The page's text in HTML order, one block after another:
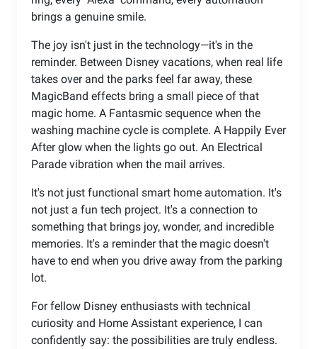
brings a genuine smile.
The joy isn't just in the technology—it's in the
reminder. Between Disney vacations, when real life
takes over and the parks feel far away, these
MagicBand effects bring a small piece of that
magic home. A Fantasmic sequence when the
washing machine cycle is complete. A Happily Ever
After glow when the lights go out. An Electrical
Parade vibration when the mail arrives.
It's not just functional smart home automation. It's
not just a fun tech project. It's a connection to
something that brings joy, wonder, and incredible
memories. It's a reminder that the magic doesn't
have to end when you drive away from the parking
lot.
For fellow Disney enthusiasts with technical
curiosity and Home Assistant experience, I can
confidently say: the possibilities are truly endless.